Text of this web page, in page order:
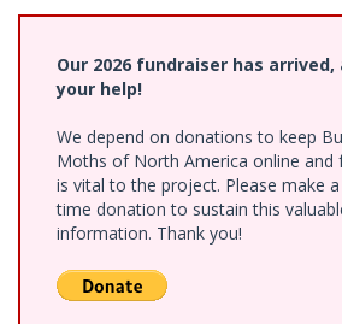
Our 2026 fundraiser has arrived,
your help!
We depend on donations to keep
Moths of North America online and
is vital to the project. Please make
time donation to sustain this
information. Thank you!